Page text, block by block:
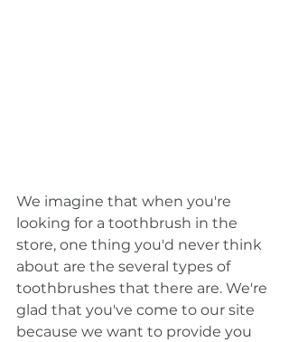
We imagine that when you're
looking for a toothbrush in the
store, one thing you'd never think
about are the several types of
toothbrushes that there are. We're
glad that you've come to our site
because we want to provide you